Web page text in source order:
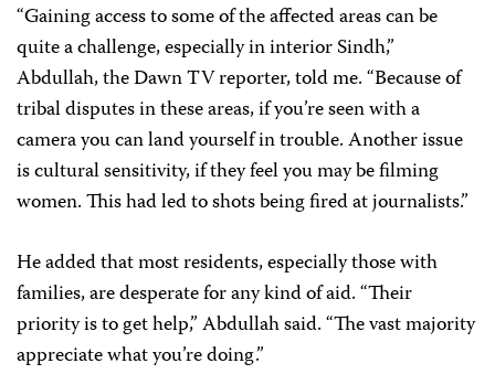
“Gaining access to some of the affected areas can be
quite a challenge, especially in interior Sindh,”
Abdullah, theDawnTV reporter, told me. “Because of
tribal disputes in these areas, if you’re seen with a
camera you can land yourself in trouble. Another issue
is cultural sensitivity, if they feel you may be filming
women. This had led to shots being fired at journalists.”
He added that most residents, especially those with
families, are desperate for any kind of aid. “Their
priority is to get help,” Abdullah said. “The vast majority
appreciate what you’re doing.”